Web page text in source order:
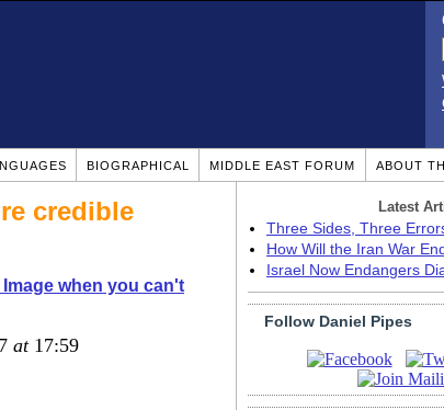
BIOGRAPHICAL MIDDLE EAST FORUM ABOUT
credible
when you can't
at17:59
Latest
Three Sides, Three
How Will the Iran War
Israel Now Endangers
Follow Daniel Pipes